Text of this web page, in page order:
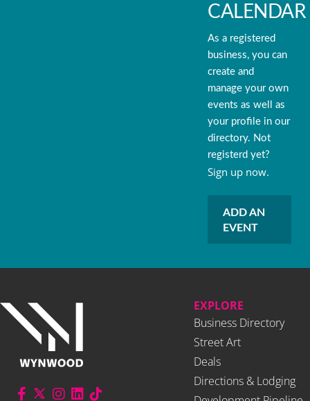
CALENDAR
As a registered
business, you can
create and
manage your own
events as well as
your profile in our
directory. Not
registerd yet?
Sign up now.
ADD AN
EVENT
EXPLORE
Business Directory
Street Art
Deals
Directions & Lodging